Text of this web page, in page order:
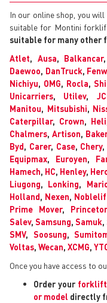
In our online shop, you
suitable for Montini
suitable for many other
Atlet, Ausa, Balkancar,
Daewoo, DanTruck,
Nichiyu, OMG, Rocla,
Unicarriers, Utilev,
Manitou, Mitsubishi,
Caterpillar, Crown, Heli
Chalmers, Artison, Baker
Byd, Carer, Case, Chery,
Equipmax, Euroyen,
Hamech, HC, Henley,
Liugong, Lonking,
Holland, Nexen,
Prime Mover,
Salev,Samsung,Samuk,
SMV, Soosung,
Voltas, Wecan, XCMG,
Once you have access to
Order your forklift
or model directly